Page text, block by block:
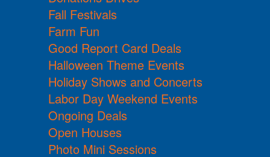
Fall Festivals
Farm Fun
Good Report Card Deals
Halloween Theme Events
Holiday Shows and Concerts
Labor Day Weekend Events
Ongoing Deals
Open Houses
Photo Mini Sessions